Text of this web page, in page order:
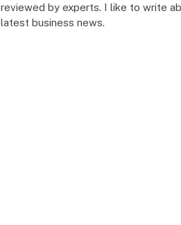
reviewed by experts. I like to write
latest business news.